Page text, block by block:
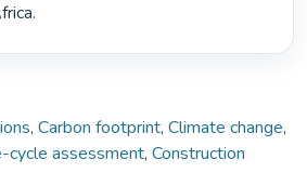
, Carbon footprint, Climate change,
cycle assessment, Construction